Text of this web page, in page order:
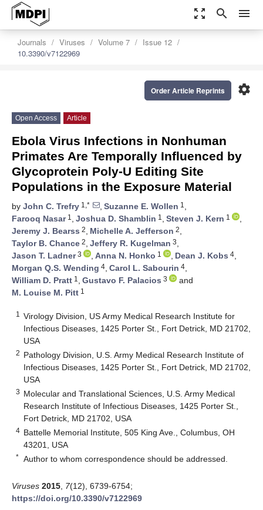
zoom_out_map search menu
Journals Viruses Volume 7
Issue 12
10.3390/v7122969
settings
Order Article Reprints
Open Access Article
Ebola Virus Infections in Nonhuman
Primates Are Temporally Influenced by
Glycoprotein Poly-U Editing Site
Populations in the Exposure Material
by John C. Trefry 1,* , Suzanne E. Wollen 1 ,
Farooq Nasar1 , Joshua D. Shamblin 1 , Steven J. Kern 1
,
Jeremy J. Bearss 2, Michelle A. Jefferson 2,
Taylor B. Chance 2, Jeffery R. Kugelman 3,
Jason T. Ladner3 , Anna N. Honko 1 , Dean J. Kobs 4,
Morgan Q.S. Wending 4, Carol L. Sabourin 4,
William D. Pratt 1 , Gustavo F. Palacios 3
and
M. Louise M. Pitt 1
1
Virology Division, US Army Medical Research Institute for
Infectious Diseases, 1425 Porter St., Fort Detrick, MD 21702,
USA
2 Pathology Division, U.S. Army Medical Research Institute of
Infectious Diseases, 1425 Porter St., Fort Detrick, MD 21702,
USA
3 Molecular and Translational Sciences, U.S. Army Medical
Research Institute of Infectious Diseases, 1425 Porter St.,
Fort Detrick, MD 21702, USA
4 Battelle Memorial Institute, 505 King Ave., Columbus, OH
43201, USA
* Author to whom correspondence should be addressed.
Viruses 2015 7(12), 6739-6754;
https://doi.org/10.3390/v7122969